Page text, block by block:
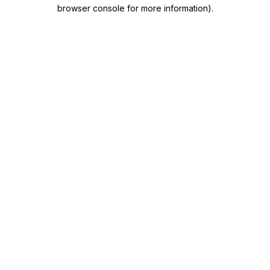
browser console for more information).